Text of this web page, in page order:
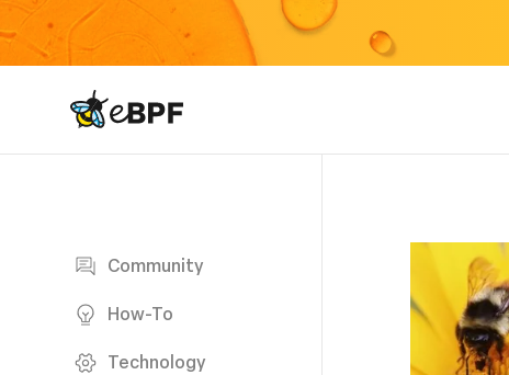
eBPF logo
Community
How-To
Technology